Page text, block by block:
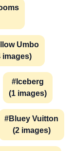
Umbo
images)
#Iceberg
(1 images)
#Bluey Vuitton
(2 images)